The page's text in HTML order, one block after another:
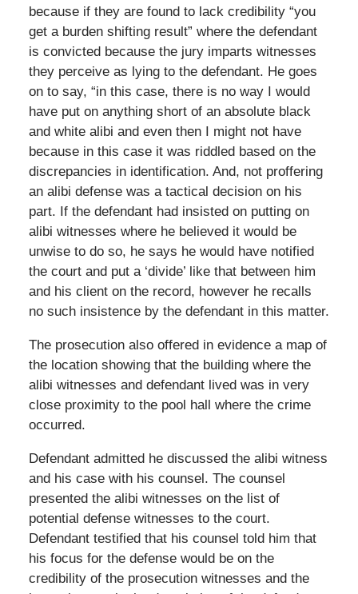
because if they are found to lack credibility “you
get a burden shifting result” where the defendant
is convicted because the jury imparts witnesses
they perceive as lying to the defendant. He goes
on to say, “in this case, there is no way I would
have put on anything short of an absolute black
and white alibi and even then I might not have
because in this case it was riddled based on the
discrepancies in identification. And, not proffering
an alibi defense was a tactical decision on his
part. If the defendant had insisted on putting on
alibi witnesses where he believed it would be
unwise to do so, he says he would have notified
the court and put a ‘divide’ like that between him
and his client on the record, however he recalls
no such insistence by the defendant in this matter.
The prosecution also offered in evidence a map of
the location showing that the building where the
alibi witnesses and defendant lived was in very
close proximity to the pool hall where the crime
occurred.
Defendant admitted he discussed the alibi witness
and his case with his counsel. The counsel
presented the alibi witnesses on the list of
potential defense witnesses to the court.
Defendant testified that his counsel told him that
his focus for the defense would be on the
credibility of the prosecution witnesses and the